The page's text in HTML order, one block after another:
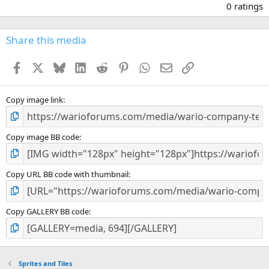
.
0
s
0 ratings
Share this media
Facebook BlueskyLinkedInReddit PinterestWhatsApp
EmailLink
Copy image link
Copy image BB code
Copy URL BB code with thumbnail
Copy GALLERY BB code
Sprites and Tiles